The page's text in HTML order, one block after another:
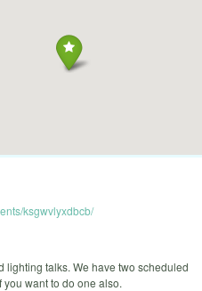
ksgwvlyxdbcb/
lighting talks. We have two scheduled
want to do one also.